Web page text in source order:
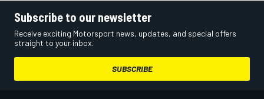
Subscribe to our newsletter
Receive exciting Motorsport news, updates, and special offers
straight to your inbox.
SUBSCRIBE